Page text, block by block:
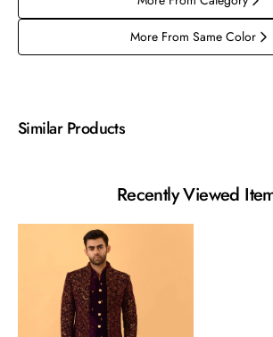
More From Same Color
Similar Products
Recently Viewed